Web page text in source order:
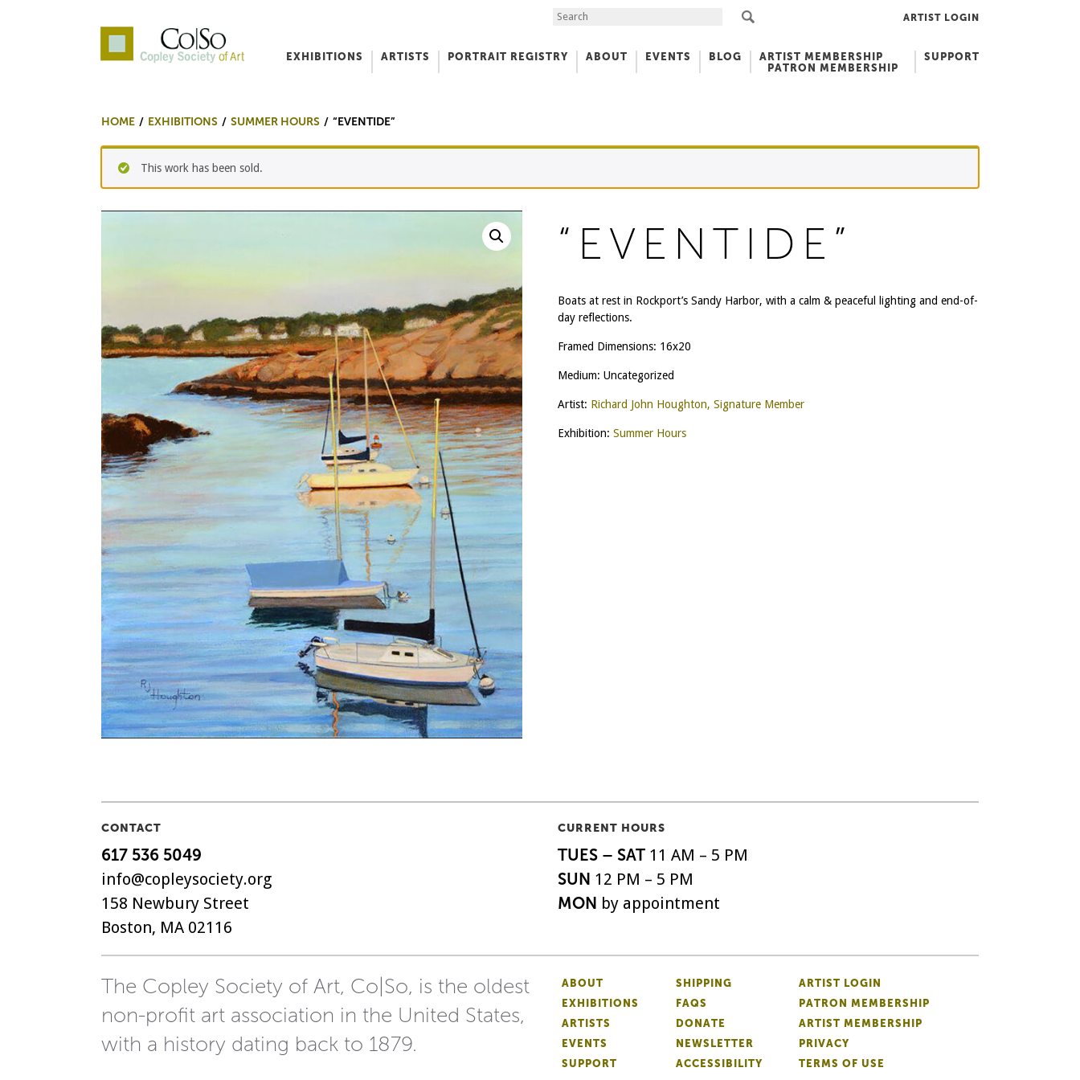
Search the Site ARTIST LOGIN
EXHIBITIONS ARTISTS PORTRAIT REGISTRY ABOUT EVENTS BLOG
ARTIST MEMBERSHIP
PATRON MEMBERSHIP
SUPPORT
HOME EXHIBITIONS SUMMER HOURS “EVENTIDE”
This work has been sold.
“EVENTIDE”
Boats at rest in Rockport’s Sandy Harbor, with a calm & peaceful lighting and end-of-
day reflections.
Framed Dimensions: 16x20
Medium: Uncategorized
Artist: Richard John Houghton, Signature Member
Exhibition: Summer Hours
CONTACT
617 536 5049
info@copleysociety.org
158 Newbury Street
Boston, MA 02116
CURRENT HOURS
TUES – SAT11 AM – 5 PM
SUN 12 PM – 5 PM
MON by appointment
The Copley Society of Art, Co|So, is the oldest
non-profit art association in the United States,
with a history dating back to 1879.
ABOUT
EXHIBITIONS
ARTISTS
EVENTS
SUPPORT
SHIPPING
FAQS
DONATE
NEWSLETTER
ACCESSIBILITY
ARTIST LOGIN
PATRON MEMBERSHIP
ARTIST MEMBERSHIP
PRIVACY
TERMS OF USE